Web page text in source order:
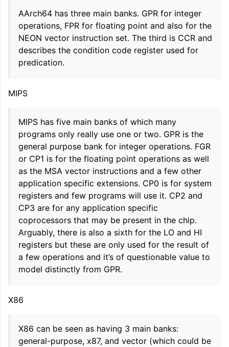
AArch64 has three main banks. GPR for integer
operations, FPR for floating point and also for the
NEON vector instruction set. The third is CCR and
describes the condition code register used for
predication.
MIPS
MIPS has five main banks of which many
programs only really use one or two. GPR is the
general purpose bank for integer operations. FGR
or CP1 is for the floating point operations as well
as the MSA vector instructions and a few other
application specific extensions. CP0 is for system
registers and few programs will use it. CP2 and
CP3 are for any application specific
coprocessors that may be present in the chip.
Arguably, there is also a sixth for the LO and HI
registers but these are only used for the result of
a few operations and it’s of questionable value to
model distinctly from GPR.
X86
X86 can be seen as having 3 main banks:
general-purpose, x87, and vector (which could be